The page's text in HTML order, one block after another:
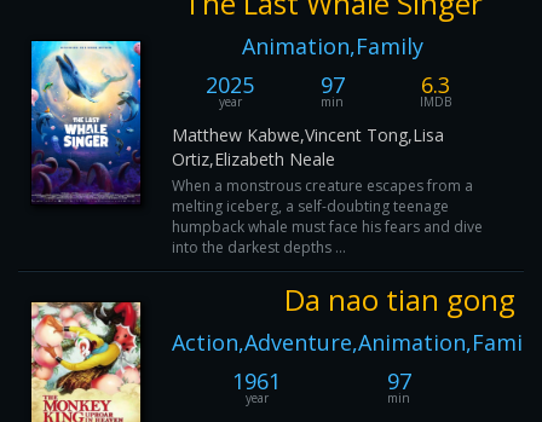
Animation,Family
2025
year
97
min
6.3
IMDB
Matthew Kabwe,Vincent Tong,Lisa
Ortiz,Elizabeth Neale
When a monstrous creature escapes from a
melting iceberg, a self-doubting teenage
humpback whale must face his fears and dive
into the darkest depths ...
Da nao tian gong
1961
year
97
min